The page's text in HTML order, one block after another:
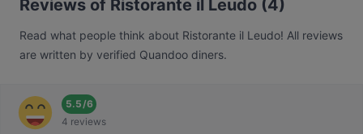
Reviews of Ristorante il Leudo (4)
Read what people think about Ristorante il Leudo! All reviews
are written by verified Quandoo diners.
5.5/6
4 reviews